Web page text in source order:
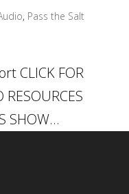
, Pass the Salt
CLICK FOR
SHOW...